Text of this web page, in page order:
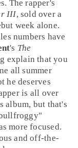
The rapper's
III, sold over a
week alone.
numbers have
's The
explain that you
all summer
he deserves
is all over
album, but that's
more focused.
and off-the-